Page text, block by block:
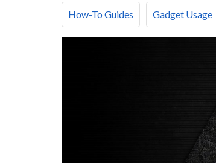
How-To Guides Gadget Usage